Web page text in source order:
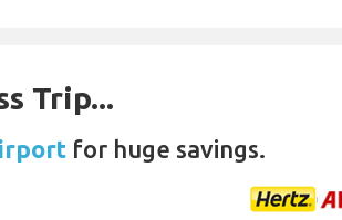
Trip...
for huge savings.